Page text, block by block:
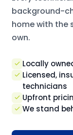
background-
home with the
own.
Locally
Licensed,
technicians
Upfront
We stand